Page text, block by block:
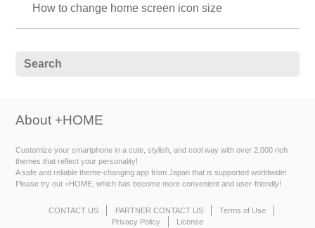
How to change home screen icon size
About +HOME
Customize your smartphone in a cute, stylish, and cool way with over 2,000 rich
themes that reflect your personality!
A safe and reliable theme-changing app from Japan that is supported worldwide!
Please try out +HOME, which has become more convenient and user-friendly!
CONTACT US PARTNER CONTACT US
Terms of Use
Privacy Policy
License